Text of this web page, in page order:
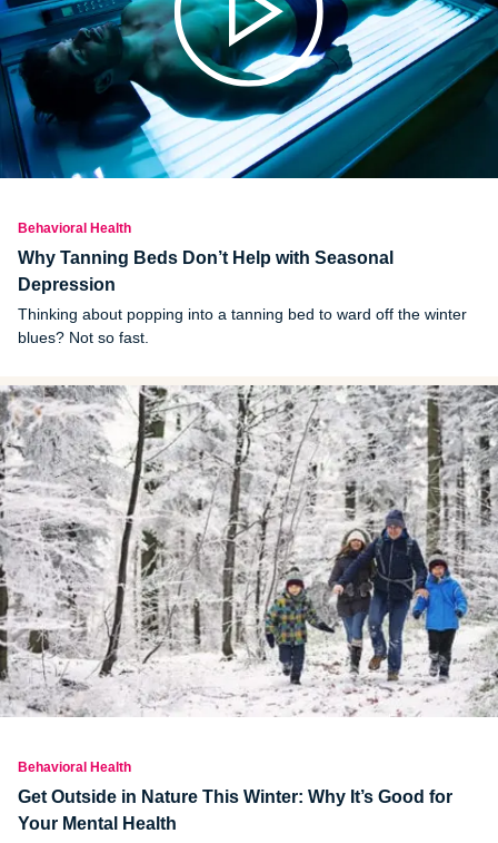
Behavioral Health
Why Tanning Beds Don’t Help with Seasonal
Depression
Thinking about popping into a tanning bed to ward off the winter
blues? Not so fast.
Behavioral Health
Get Outside in Nature This Winter: Why It’s Good for
Your Mental Health